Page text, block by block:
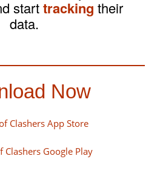
starttracking their
data.
Now